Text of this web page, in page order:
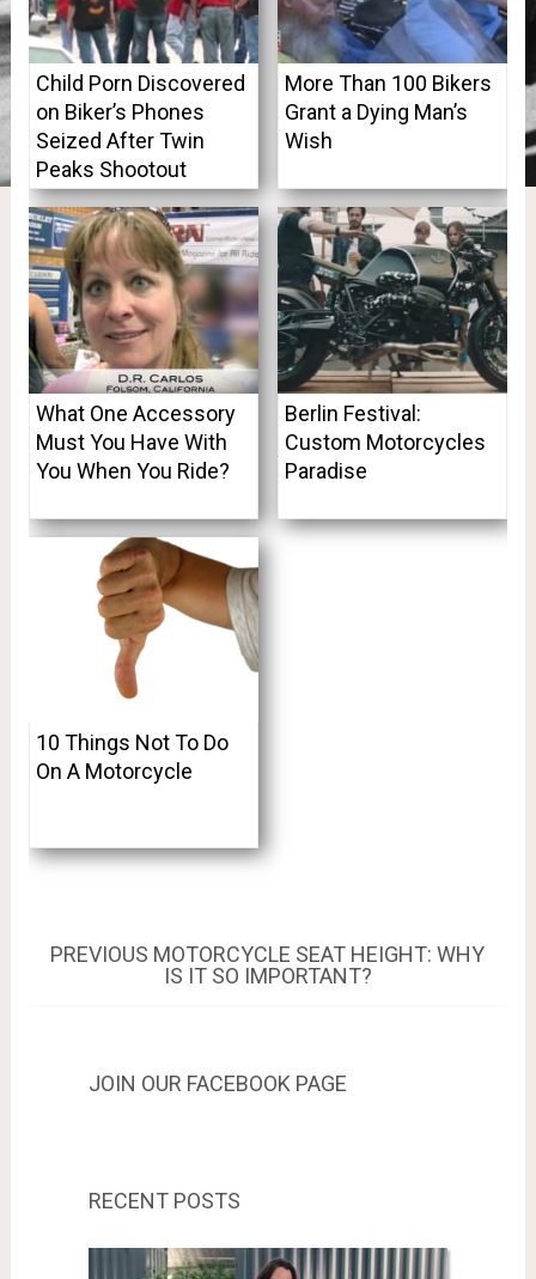
Child Porn Discovered
on Biker’s Phones
Seized After Twin
Peaks Shootout
More Than 100 Bikers
Grant a Dying Man’s
Wish
What One Accessory
Must You Have With
You When You Ride?
Berlin Festival:
Custom Motorcycles
Paradise
10 Things Not To Do
On A Motorcycle
Post
navigation
PREVIOUS PREVIOUS
POST:
MOTORCYCLE SEAT HEIGHT: WHY
IS IT SO IMPORTANT?
JOIN OUR FACEBOOK PAGE
RECENT POSTS